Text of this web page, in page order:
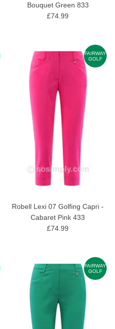
Bouquet Green 833
£74.99
FAIRWAY
GOLF
Robell Lexi 07 Golfing Capri -
Cabaret Pink 433
£74.99
FAIRWAY
GOLF